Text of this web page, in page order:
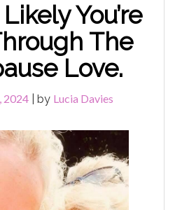
You’re
The
Love.
2024 by Lucia Davies